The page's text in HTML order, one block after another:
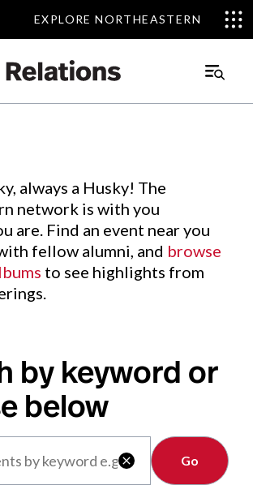
EXPLORE NORTHEASTERN
EXPLORE NORTHEASTERN
Main
.
always a Husky! The
network is with you
are. Find an event near you
fellow alumni, and browse
to see highlights from
by keyword or
below

Clear